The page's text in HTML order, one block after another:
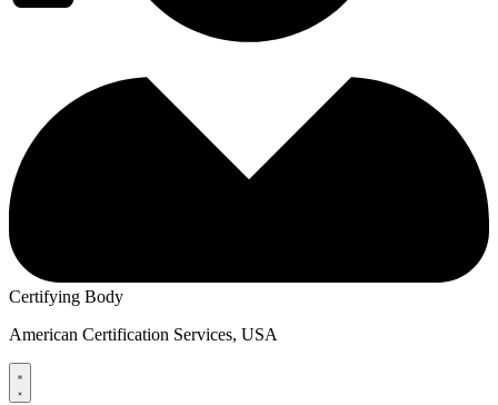
Certifying Body
American Certification Services, USA